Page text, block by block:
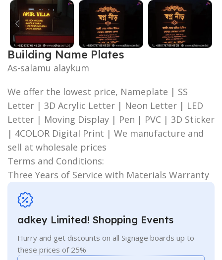
Building Name Plates
As-salamu alaykum
We offer the lowest price, Nameplate | SS
Letter | 3D Acrylic Letter | Neon Letter | LED
Letter | Moving Display | Pen | PVC | 3D Sticker
| 4COLOR Digital Print | We manufacture and
sell at wholesale prices
Terms and Conditions:
Three Years of Service with Materials Warranty
adkey Limited! Shopping Events
Hurry and get discounts on all Signage boards up to
these prices of 25%